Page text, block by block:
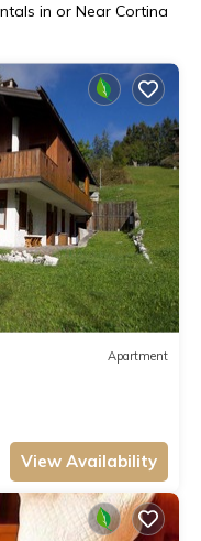
in or Near Cortina
Apartment
View Availability